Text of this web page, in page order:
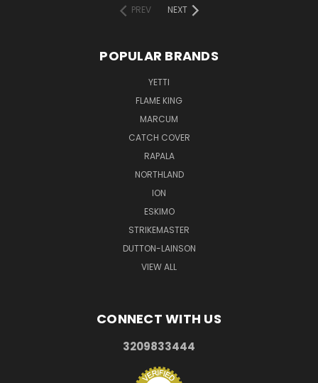
PREV
NEXT
POPULAR BRANDS
YETTI
FLAME KING
MARCUM
CATCH COVER
RAPALA
NORTHLAND
ION
ESKIMO
STRIKEMASTER
DUTTON-LAINSON
VIEW ALL
CONNECT WITH US
3209833444